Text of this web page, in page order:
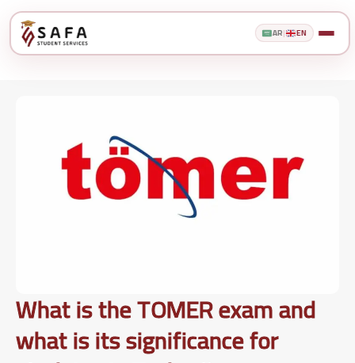
AR| EN
What is the TOMER exam and
what is its significance for